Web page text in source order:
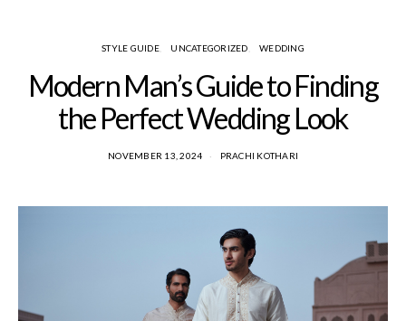
STYLE GUIDE UNCATEGORIZED WEDDING
Modern Man’s Guide to Finding
the Perfect Wedding Look
NOVEMBER 13, 2024 PRACHI KOTHARI